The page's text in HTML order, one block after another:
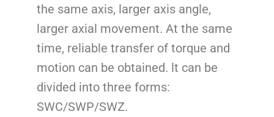
the same axis, larger axis angle,
larger axial movement. At the same
time, reliable transfer of torque and
motion can be obtained. lt can be
divided into three forms:
SWC/SWP/SWZ.